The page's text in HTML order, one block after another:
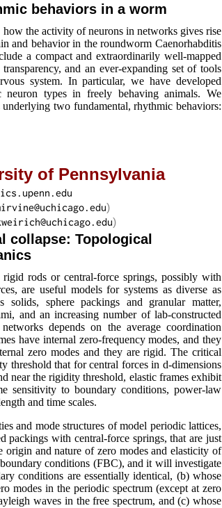
behaviors in a worm
the activity of neurons in networks gives rise
and behavior in the roundworm Caenorhabditis
a compact and extraordinarily well-mapped
and an ever-expanding set of tools
system. In particular, we have developed
neuron types in freely behaving animals. We
two fundamental, rhythmic behaviors:
of Pennsylvania
)
)
collapse: Topological
rods or central-force springs, possibly with
are useful models for systems as diverse as
solids, sphere packings and granular matter,
and an increasing number of lab-constructed
depends on the average coordination
have internal zero-frequency modes, and they
zero modes and they are rigid. The critical
threshold that for central forces in d-dimensions
near the rigidity threshold, elastic frames exhibit
sensitivity to boundary conditions, power-law
and time scales.
and mode structures of model periodic lattices,
packings with central-force springs, that are just
and nature of zero modes and elasticity of
conditions (FBC), and it will investigate
conditions are essentially identical, (b) whose
modes in the periodic spectrum (except at zero
waves in the free spectrum, and (c) whose